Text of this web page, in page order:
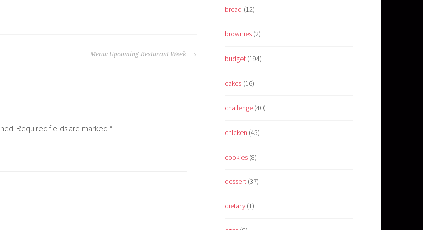
Menu: Upcoming Resturant Week
Required fields are marked *
bread (12)
brownies (2)
budget (194)
cakes (16)
challenge (40)
chicken (45)
cookies (8)
dessert (37)
dietary (1)